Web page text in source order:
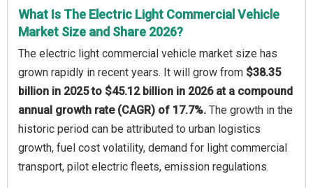
What Is The Electric Light Commercial Vehicle
Market Size and Share 2026?
The electric light commercial vehicle market size has
grown rapidly in recent years. It will grow from $38.35
billion in 2025 to $45.12 billion in 2026 at a compound
annual growth rate (CAGR) of 17.7%. The growth in the
historic period can be attributed to urban logistics
growth, fuel cost volatility, demand for light commercial
transport, pilot electric fleets, emission regulations.